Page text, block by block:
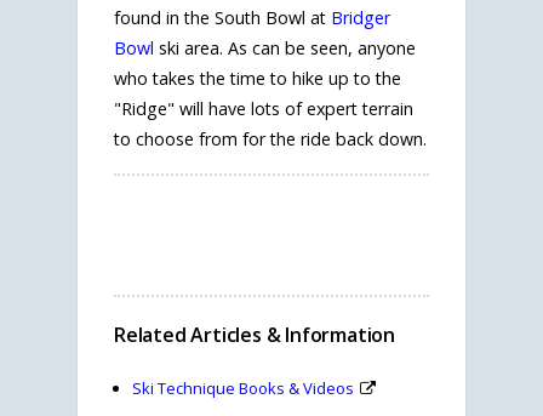
found in the South Bowl at Bridger
Bowl ski area. As can be seen, anyone
who takes the time to hike up to the
"Ridge" will have lots of expert terrain
to choose from for the ride back down.
Related Articles & Information
Ski Technique Books & Videos